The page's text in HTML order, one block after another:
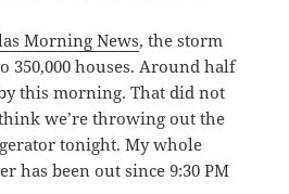
Morning News, the storm
350,000 houses. Around half
this morning. That did not
we’re throwing out the
tonight. My whole
has been out since 9:30 PM